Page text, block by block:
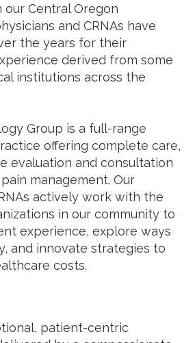
Central Oregon
and CRNAs have
the years for their
derived from some
institutions across the
Group is a full-range
offering complete care,
evaluation and consultation
management. Our
actively work with the
in our community to
experience, explore ways
and innovate strategies to
costs.
patient-centric